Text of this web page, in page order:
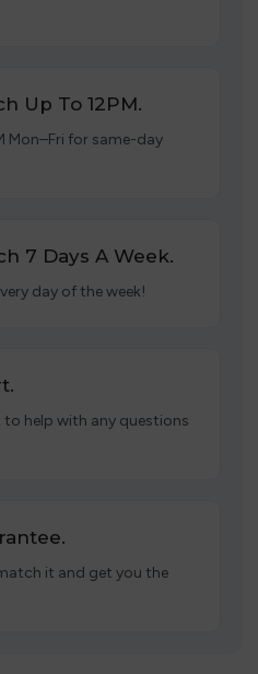
Up To 12PM.
Mon–Fri for same-day
7 Days A Week.
day of the week!
to help with any questions
it and get you the